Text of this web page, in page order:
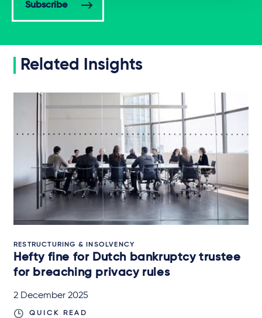
Subscribe
Related Insights
RESTRUCTURING & INSOLVENCY
Hefty fine for Dutch bankruptcy trustee
for breaching privacy rules
2 December 2025
QUICK READ